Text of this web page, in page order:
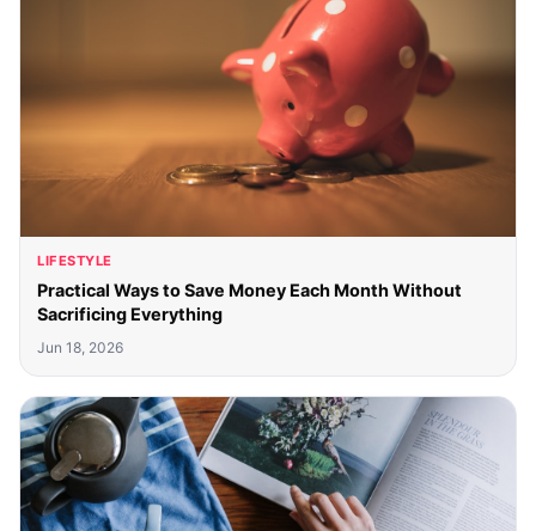
LIFESTYLE
Practical Ways to Save Money Each Month Without
Sacrificing Everything
Jun 18, 2026